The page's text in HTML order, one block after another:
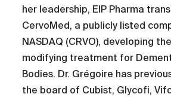
her leadership, EIP Pharma
CervoMed, a publicly listed
NASDAQ (CRVO), developing
modifying treatment for
Bodies. Dr. Grégoire has
the board of Cubist, Glycofi,